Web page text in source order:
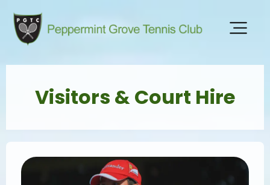
Visitors & Court Hire